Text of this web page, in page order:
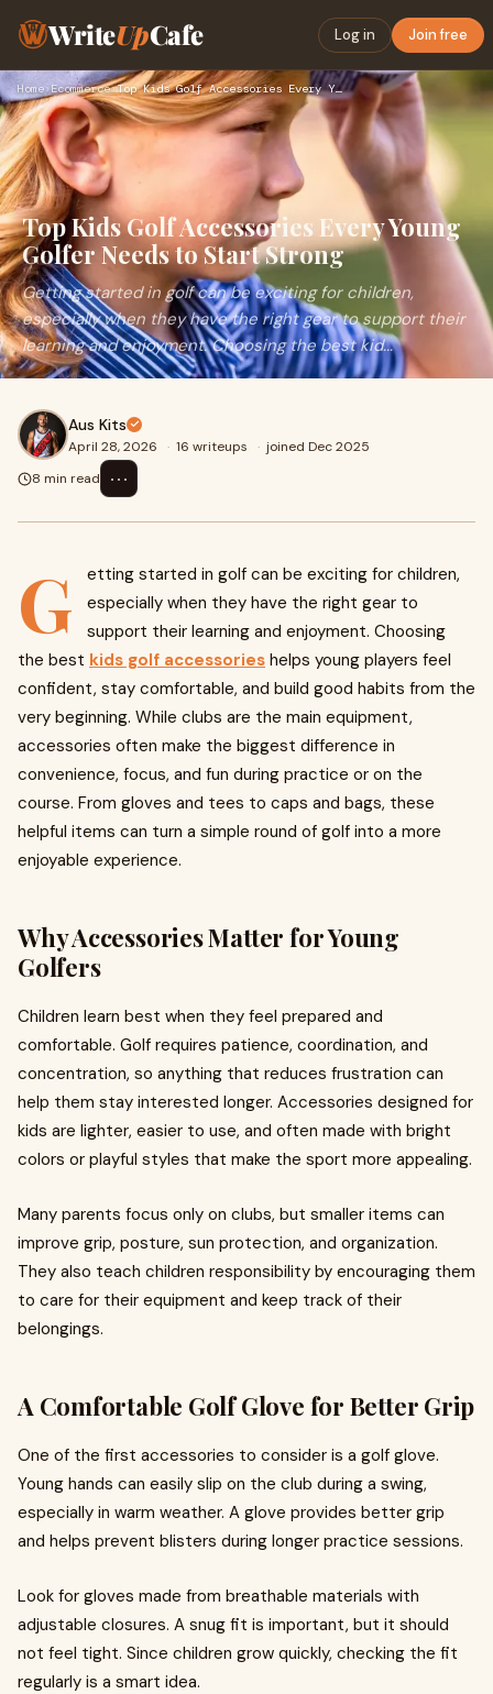
WriteUpCafe Log in Join free
Home›Ecommerce› Top Kids Golf Accessories Every Young Golfer Needs to Start …
Top Kids Golf Accessories Every Young
Golfer Needs to Start Strong
Getting started in golf can be exciting for children,
especially when they have the right gear to support their
learning and enjoyment. Choosing the best kid...
Aus Kits
April 28, 2026 · 16 writeups · joined Dec 2025
8 min read
⋯
G
etting started in golf can be exciting for children,
especially when they have the right gear to
support their learning and enjoyment. Choosing
the best kids golf accessories helps young players feel
confident, stay comfortable, and build good habits from the
very beginning. While clubs are the main equipment,
accessories often make the biggest difference in
convenience, focus, and fun during practice or on the
course. From gloves and tees to caps and bags, these
helpful items can turn a simple round of golf into a more
enjoyable experience.
Why Accessories Matter for Young
Golfers
Children learn best when they feel prepared and
comfortable. Golf requires patience, coordination, and
concentration, so anything that reduces frustration can
help them stay interested longer. Accessories designed for
kids are lighter, easier to use, and often made with bright
colors or playful styles that make the sport more appealing.
Many parents focus only on clubs, but smaller items can
improve grip, posture, sun protection, and organization.
They also teach children responsibility by encouraging them
to care for their equipment and keep track of their
belongings.
A Comfortable Golf Glove for Better Grip
One of the first accessories to consider is a golf glove.
Young hands can easily slip on the club during a swing,
especially in warm weather. A glove provides better grip
and helps prevent blisters during longer practice sessions.
Look for gloves made from breathable materials with
adjustable closures. A snug fit is important, but it should
not feel tight. Since children grow quickly, checking the fit
regularly is a smart idea.